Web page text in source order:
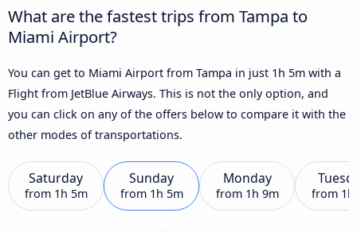
What are the fastest trips from Tampa to
Miami Airport?
You can get to Miami Airport from Tampa in just 1h 5m with a
Flight from JetBlue Airways. This is not the only option, and
you can click on any of the offers below to compare it with the
other modes of transportations.
Saturday
from 1h 5m
Sunday
from 1h 5m
Monday
from 1h 9m from